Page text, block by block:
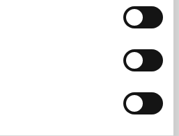
workshops and